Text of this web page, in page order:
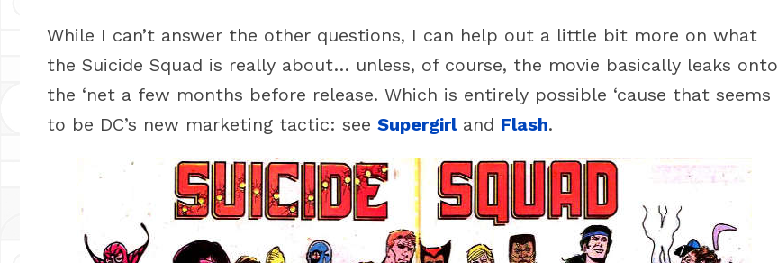
While I can’t answer the other questions, I can help out a little bit more on what
the Suicide Squad is really about… unless, of course, the movie basically leaks onto
the ‘net a few months before release. Which is entirely possible ‘cause that seems
to be DC’s new marketing tactic: see Supergirland Flash.